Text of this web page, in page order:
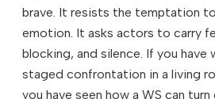
brave. It resists the temptation
emotion. It asks actors to carry
blocking, and silence. If you have
staged confrontation in a living
you have seen how a WS can